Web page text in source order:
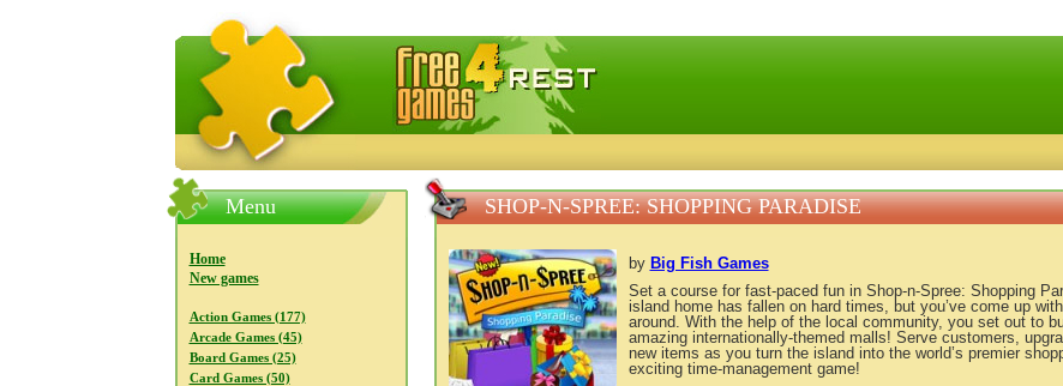
FreeGames4Rrest — Free download games, free mini games online
Menu
Home
New games
Action Games (177)
Arcade Games (45)
Board Games (25)
Card Games (50)
SHOP-N-SPREE: SHOPPING PARADISE
by Big Fish Games
Set a course for fast-paced fun in Shop-n-Spree: Shopping
island home has fallen on hard times, but you’ve come up
around. With the help of the local community, you set out to
amazing internationally-themed malls! Serve customers,
new items as you turn the island into the world’s premier
exciting time-management game!